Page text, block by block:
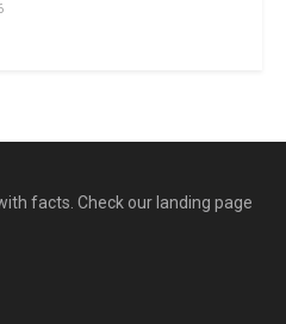
facts. Check our landing page